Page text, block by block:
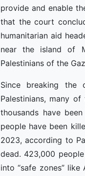
provide and enable
that the court
humanitarian aid
near the island of
Palestinians of the
Since breaking the
Palestinians, many
thousands have
people have been
2023, according to
dead. 423,000
into “safe zones”